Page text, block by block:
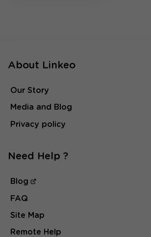
About Linkeo
Our Story
Media and Blog
Privacy policy
Need Help ?
Blog
FAQ
Site Map
Remote Help